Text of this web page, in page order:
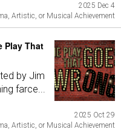
2025 Dec 4
Artistic, or Musical Achievement
Play That
by Jim
farce...
2025 Oct 29
Artistic, or Musical Achievement